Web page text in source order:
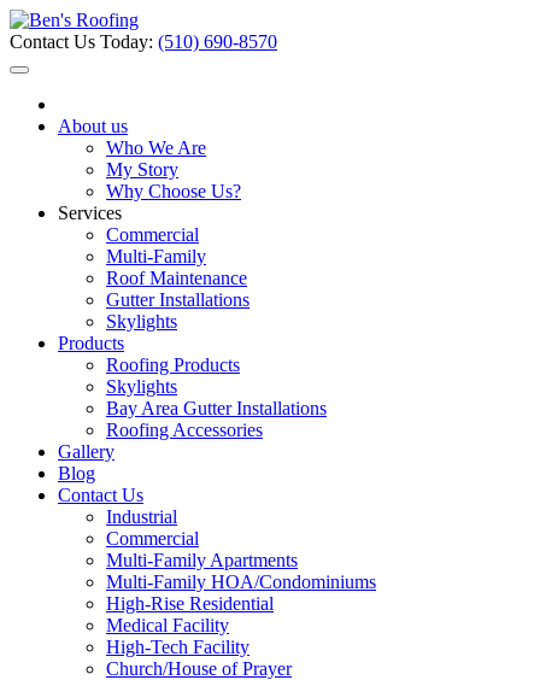
Contact Us Today: (510) 690-8570
About us
Who We Are
My Story
Why Choose Us?
Services
Commercial
Multi-Family
Roof Maintenance
Gutter Installations
Skylights
Products
Roofing Products
Skylights
Bay Area Gutter Installations
Roofing Accessories
Gallery
Blog
Contact Us
Industrial
Commercial
Multi-Family Apartments
Multi-Family HOA/Condominiums
High-Rise Residential
Medical Facility
High-Tech Facility
Church/House of Prayer